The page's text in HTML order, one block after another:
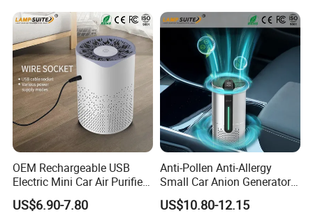
OEM Rechargeable USB
Electric Mini Car Air Purifier
Household Bedroom
Humidifier
US$6.90-7.80
Anti-Pollen Anti-Allergy
Small Car Anion Generator
Air Purifier Starry Sky
Projector
US$10.80-12.15